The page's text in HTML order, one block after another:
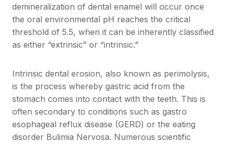
demineralization of dental enamel will occur once
the oral environmental pH reaches the critical
threshold of 5.5, when it can be inherently classified
as either “extrinsic” or “intrinsic.”
Intrinsic dental erosion, also known as perimolysis,
is the process whereby gastric acid from the
stomach comes into contact with the teeth. This is
often secondary to conditions such as gastro
esophageal reflux disease (GERD) or the eating
disorder Bulimia Nervosa. Numerous scientific